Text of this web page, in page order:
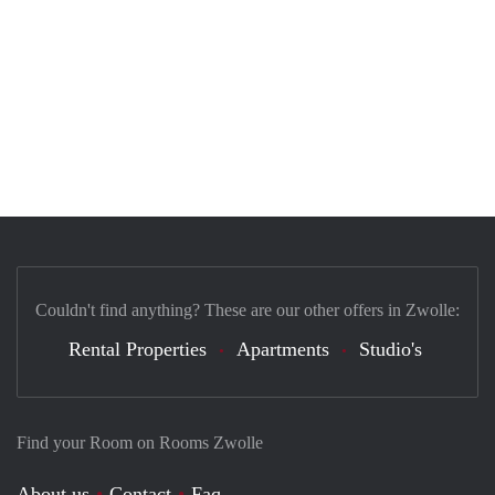
Find your Room on Rooms Zwolle
Couldn't find anything? These are our other offers in Zwolle:
Rental Properties Apartments Studio's